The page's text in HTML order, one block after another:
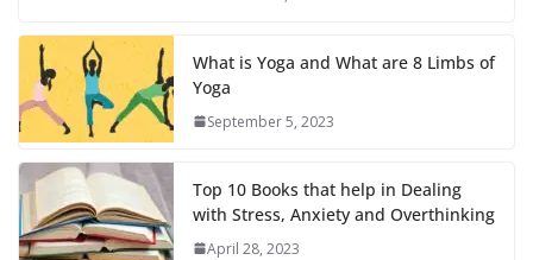
What is Yoga and What are 8 Limbs of
Yoga
September 5, 2023
Top 10 Books that help in Dealing
with Stress, Anxiety and Overthinking
April 28, 2023